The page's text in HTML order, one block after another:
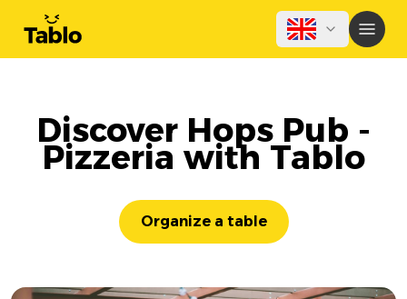
Discover Hops Pub -
Pizzeria with Tablo
Organize a table